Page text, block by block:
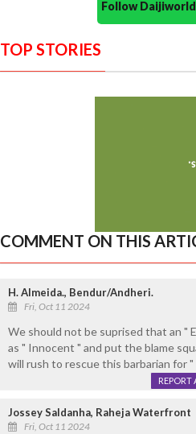
Follow
TOP STORIES
COMMENT ON THIS
H. Almeida., Bendur/Andheri.
Fri, Oct 11 2024
We should not be suprised that an "
as " Innocent " and put the blame
will rush to rescue this barbarian for
REPORT
Jossey Saldanha, Raheja Waterfront
Fri, Oct 11 2024